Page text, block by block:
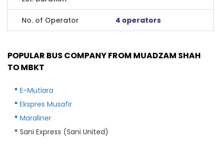
No. of Operator 4 operators
POPULAR BUS COMPANY FROM MUADZAM SHAH
TO MBKT
E-Mutiara
Ekspres Musafir
Maraliner
Sani Express (Sani United)